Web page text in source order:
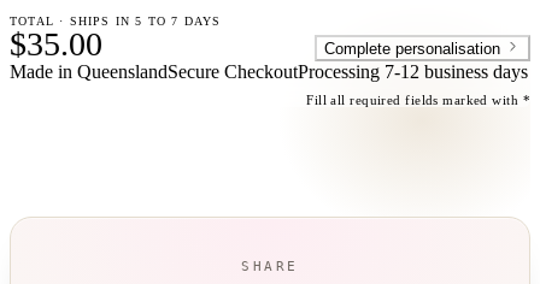
TOTAL · SHIPS IN 5 TO 7 DAYS
$35.00 Complete personalisation
Made in QueenslandSecure CheckoutProcessing 7-12 business days
Fill all required fields marked with *
SHARE